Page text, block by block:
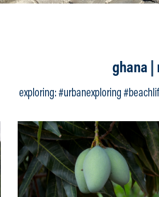
ghana |
exploring: #urbanexploring